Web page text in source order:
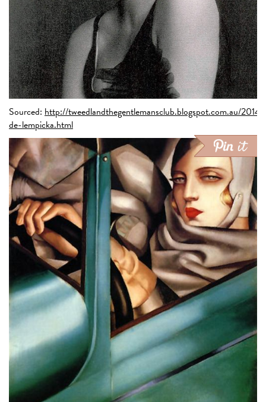
Sourced: http://tweedlandthegentlemansclub.blogspot.com.au/2014/
de-lempicka.html